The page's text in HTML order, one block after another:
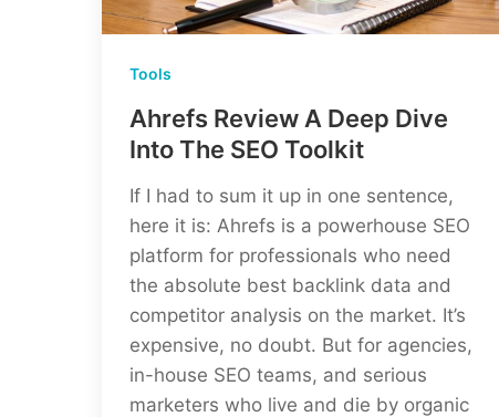
Tools
Ahrefs Review A Deep Dive
Into The SEO Toolkit
If I had to sum it up in one sentence,
here it is: Ahrefs is a powerhouse SEO
platform for professionals who need
the absolute best backlink data and
competitor analysis on the market. It’s
expensive, no doubt. But for agencies,
in-house SEO teams, and serious
marketers who live and die by organic